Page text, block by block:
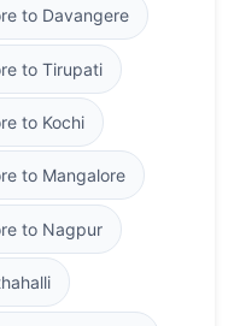
to Davangere
to Tirupati
to Kochi
to Mangalore
to Nagpur